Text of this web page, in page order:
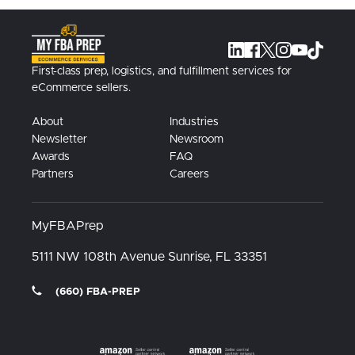
First-class prep, logistics, and fulfillment services for
eCommerce sellers.
About
Industries
Newsletter
Newsroom
Awards
FAQ
Partners
Careers
MyFBAPrep
5111 NW 108th Avenue Sunrise, FL 33351
(660) FBA-PREP